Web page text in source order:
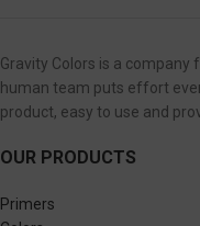
Gravity Colors is a company
human team puts effort
product, easy to use and
OUR PRODUCTS
Primers